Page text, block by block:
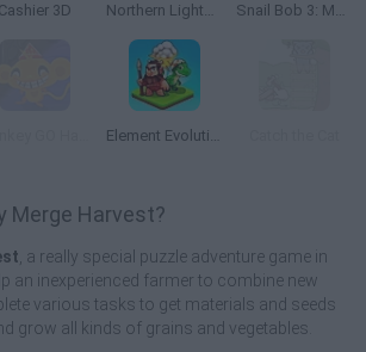
Cashier 3D Northern Lights: The secret of the forest Snail Bob 3: Mysterious Island
Element Evolution
Merge Harvest?
, a really special puzzle adventure game in
an inexperienced farmer to combine new
various tasks to get materials and seeds
grow all kinds of grains and vegetables.